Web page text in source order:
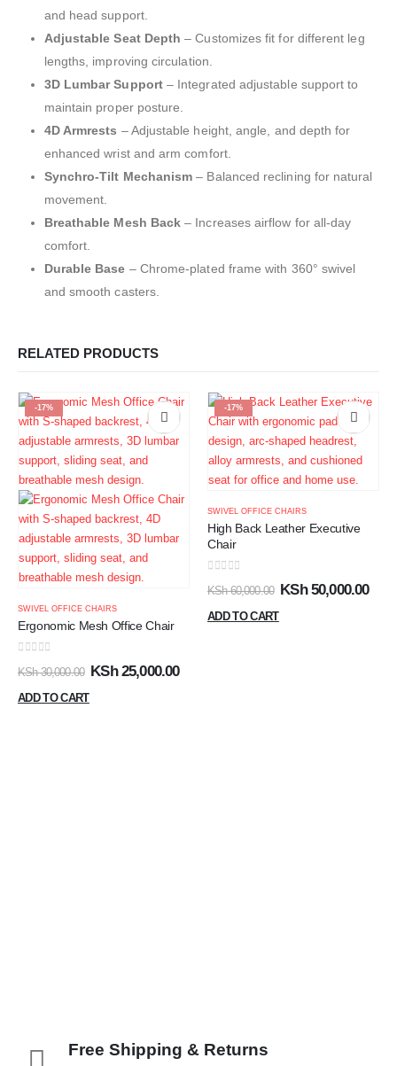
and head support.
Adjustable Seat Depth – Customizes fit for different leg
lengths, improving circulation.
3D Lumbar Support– Integrated adjustable support to
maintain proper posture.
4D Armrests – Adjustable height, angle, and depth for
enhanced wrist and arm comfort.
Synchro-Tilt Mechanism – Balanced reclining for natural
movement.
Breathable Mesh Back – Increases airflow for all-day
comfort.
Durable Base – Chrome-plated frame with 360° swivel
and smooth casters.
RELATED PRODUCTS
-17%
SWIVEL OFFICE CHAIRS
Ergonomic Mesh Office Chair
KSh30,000.00 KSh25,000.00
ADD TO CART
-17%
SWIVEL OFFICE CHAIRS
High Back Leather Executive
Chair
KSh60,000.00 KSh50,000.00
ADD TO CART
Free Shipping & Returns